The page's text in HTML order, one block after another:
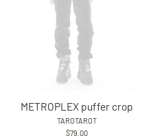
METROPLEX puffer crop
TAROTAROT
$79.00